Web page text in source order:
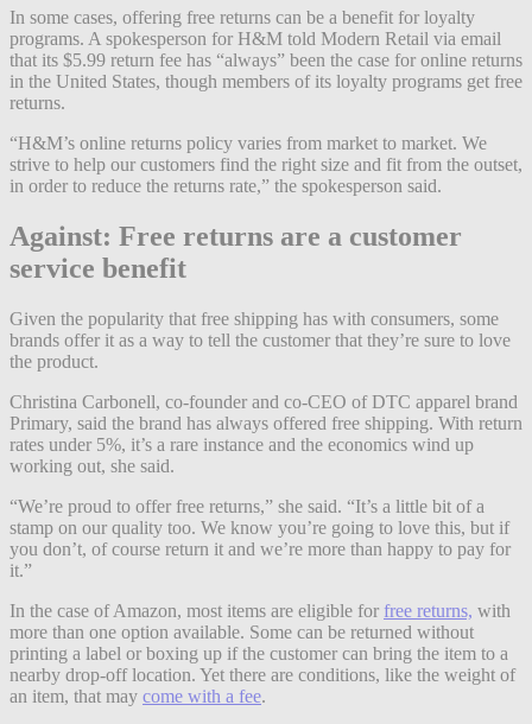
In some cases, offering free returns can be a benefit for loyalty
programs. A spokesperson for H&M told Modern Retail via email
that its $5.99 return fee has “always” been the case for online returns
in the United States, though members of its loyalty programs get free
returns.
“H&M’s online returns policy varies from market to market. We
strive to help our customers find the right size and fit from the outset,
in order to reduce the returns rate,” the spokesperson said.
Against: Free returns are a customer
service benefit
Given the popularity that free shipping has with consumers, some
brands offer it as a way to tell the customer that they’re sure to love
the product.
Christina Carbonell, co-founder and co-CEO of DTC apparel brand
Primary, said the brand has always offered free shipping. With return
rates under 5%, it’s a rare instance and the economics wind up
working out, she said.
“We’re proud to offer free returns,” she said. “It’s a little bit of a
stamp on our quality too. We know you’re going to love this, but if
you don’t, of course return it and we’re more than happy to pay for
it.”
In the case of Amazon, most items are eligible for free returns, with
more than one option available. Some can be returned without
printing a label or boxing up if the customer can bring the item to a
nearby drop-off location. Yet there are conditions, like the weight of
an item, that may come with a fee.